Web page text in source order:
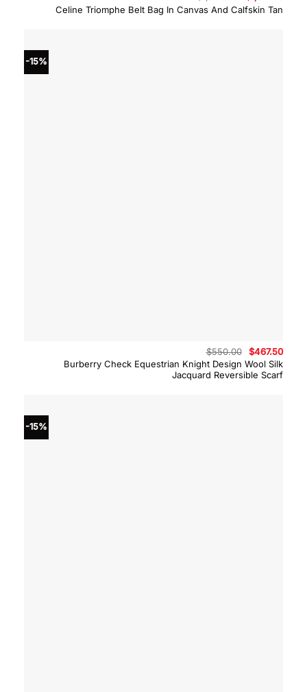
Celine Triomphe Belt Bag In Canvas And Calfskin Tan
price
was:
-15%
Burberry Check Equestrian Knight Design Wool Silk
Jacquard Reversible Scarf
$550.00
Original
price
was:
$550.00.
$467.50
is:
-15%